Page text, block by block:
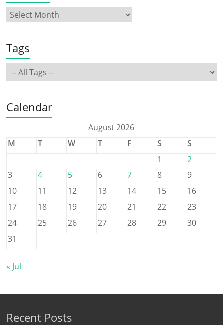
Tags
Calendar
August 2026
M
T W T F S
S
1
2
3
4 5 6 7 8
9
10
11 12 13 14 15
16
17
18 19 20 21 22
23
24
25 26 27 28 29
30
31
« Jul
Recent Posts